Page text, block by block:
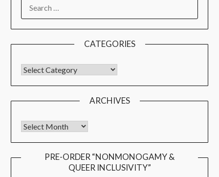
CATEGORIES
ARCHIVES
PRE-ORDER “NONMONOGAMY &
QUEER INCLUSIVITY”